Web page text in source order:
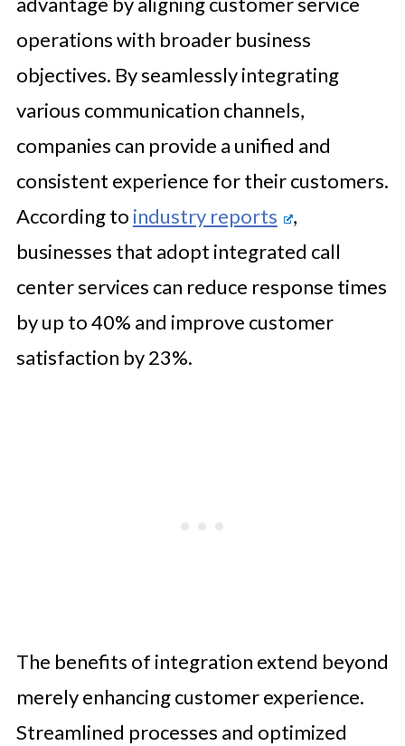
operations with broader business
objectives. By seamlessly integrating
various communication channels,
companies can provide a unified and
consistent experience for their customers.
According to industry reports
,
businesses that adopt integrated call
center services can reduce response times
by up to 40% and improve customer
satisfaction by 23%.
The benefits of integration extend beyond
merely enhancing customer experience.
Streamlined processes and optimized